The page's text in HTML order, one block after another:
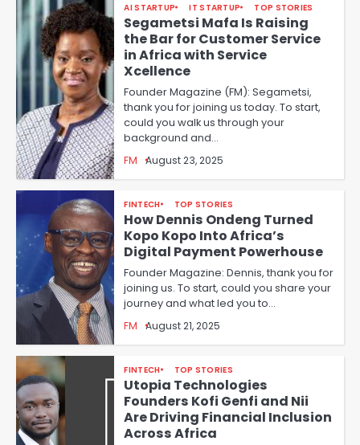
AI STARTUP IT STARTUP TOP STORIES
Segametsi Mafa Is Raising
the Bar for Customer Service
in Africa with Service
Xcellence
Founder Magazine (FM): Segametsi,
thank you for joining us today. To start,
could you walk us through your
background and…
FM August 23, 2025
FINTECH TOP STORIES
How Dennis Ondeng Turned
Kopo Kopo Into Africa’s
Digital Payment Powerhouse
Founder Magazine: Dennis, thank you for
joining us. To start, could you share your
journey and what led you to…
FM August 21, 2025
FINTECH TOP STORIES
Utopia Technologies
Founders Kofi Genfi and Nii
Are Driving Financial Inclusion
Across Africa